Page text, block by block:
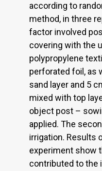
according to
method, in three
factor involved
covering with the
polypropylene
perforated foil, as
sand layer and 5
mixed with top
object post –
applied. The
irrigation. Results
experiment show
contributed to the